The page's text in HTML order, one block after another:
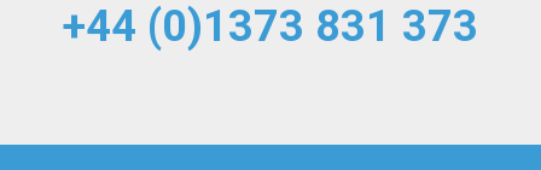
+44 (0)1373 831 373